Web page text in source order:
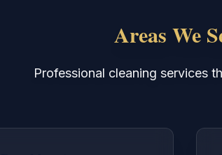
Areas We
Professional cleaning services